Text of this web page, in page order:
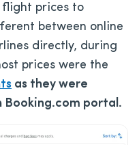
flight prices to
between online
directly, during
prices were the
as they were
Booking.com portal.